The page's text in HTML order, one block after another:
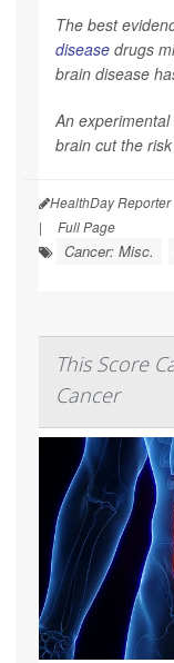
The best
disease drugs
brain disease
An
brain cut the
HealthDay Reporter
|
Full Page
Cancer: Misc.
This Score
Cancer